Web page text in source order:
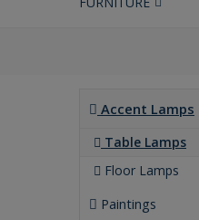
Accent Lamps
Table Lamps
Floor Lamps
Paintings